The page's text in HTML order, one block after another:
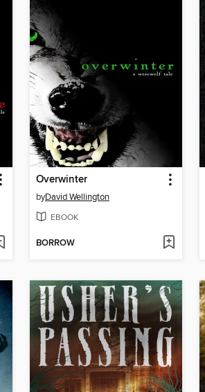
Overwinter
byDavid Wellington
EBOOK
BORROW